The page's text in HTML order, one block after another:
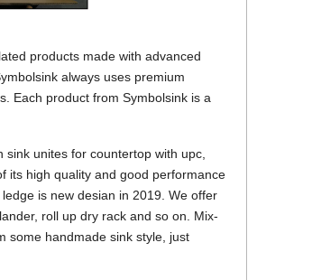
products made with advanced
always uses premium
Each product from Symbolsink is a
unites for countertop with upc,
its high quality and good performance
is new desian in 2019. We offer
roll up dry rack and so on. Mix-
some handmade sink style, just